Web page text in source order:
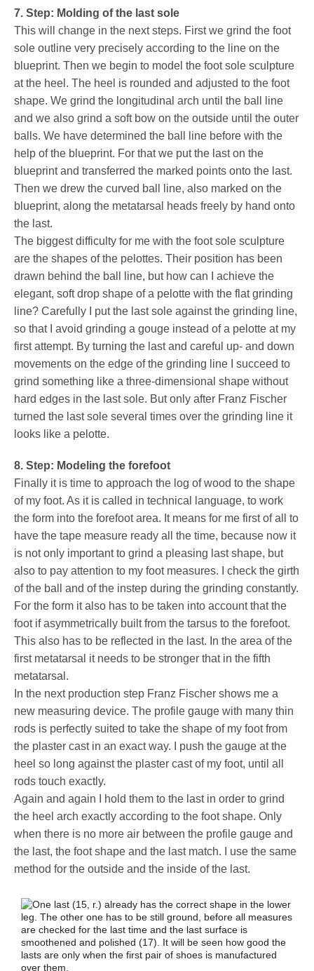
7. Step: Molding of the last sole
This will change in the next steps. First we grind the foot
sole outline very precisely according to the line on the
blueprint. Then we begin to model the foot sole sculpture
at the heel. The heel is rounded and adjusted to the foot
shape. We grind the longitudinal arch until the ball line
and we also grind a soft bow on the outside until the outer
balls. We have determined the ball line before with the
help of the blueprint. For that we put the last on the
blueprint and transferred the marked points onto the last.
Then we drew the curved ball line, also marked on the
blueprint, along the metatarsal heads freely by hand onto
the last.
The biggest difficulty for me with the foot sole sculpture
are the shapes of the pelottes. Their position has been
drawn behind the ball line, but how can I achieve the
elegant, soft drop shape of a pelotte with the flat grinding
line? Carefully I put the last sole against the grinding line,
so that I avoid grinding a gouge instead of a pelotte at my
first attempt. By turning the last and careful up- and down
movements on the edge of the grinding line I succeed to
grind something like a three-dimensional shape without
hard edges in the last sole. But only after Franz Fischer
turned the last sole several times over the grinding line it
looks like a pelotte.
8. Step: Modeling the forefoot
Finally it is time to approach the log of wood to the shape
of my foot. As it is called in technical language, to work
the form into the forefoot area. It means for me first of all to
have the tape measure ready all the time, because now it
is not only important to grind a pleasing last shape, but
also to pay attention to my foot measures. I check the girth
of the ball and of the instep during the grinding constantly.
For the form it also has to be taken into account that the
foot if asymmetrically built from the tarsus to the forefoot.
This also has to be reflected in the last. In the area of the
first metatarsal it needs to be stronger that in the fifth
metatarsal.
In the next production step Franz Fischer shows me a
new measuring device. The profile gauge with many thin
rods is perfectly suited to take the shape of my foot from
the plaster cast in an exact way. I push the gauge at the
heel so long against the plaster cast of my foot, until all
rods touch exactly.
Again and again I hold them to the last in order to grind
the heel arch exactly according to the foot shape. Only
when there is no more air between the profile gauge and
the last, the foot shape and the last match. I use the same
method for the outside and the inside of the last.